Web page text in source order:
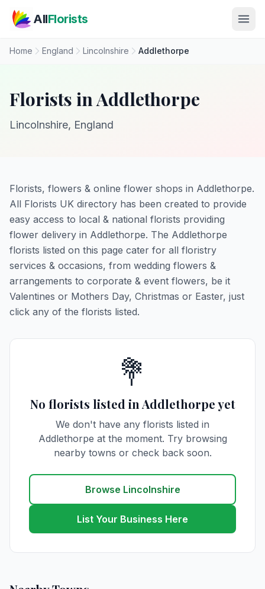
AllFlorists
Home England Lincolnshire Addlethorpe
Florists in Addlethorpe
Lincolnshire, England
Florists, flowers & online flower shops in Addlethorpe.
All Florists UK directory has been created to provide
easy access to local & national florists providing
flower delivery in Addlethorpe. The Addlethorpe
florists listed on this page cater for all floristry
services & occasions, from wedding flowers &
arrangements to corporate & event flowers, be it
Valentines or Mothers Day, Christmas or Easter, just
click any of the florists listed.
💐
No florists listed in Addlethorpe yet
We don't have any florists listed in
Addlethorpe at the moment. Try browsing
nearby towns or check back soon.
Browse Lincolnshire
List Your Business Here